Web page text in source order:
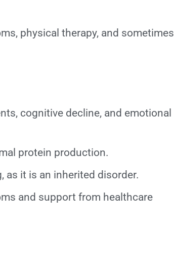
physical therapy, and sometimes
cognitive decline, and emotional
protein production.
as it is an inherited disorder.
and support from healthcare